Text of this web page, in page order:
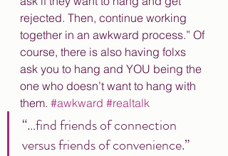
rejected. Then, continue working
together in an awkward process.” Of
course, there is also having folxs
ask you to hang and YOU being the
one who doesn’t want to hang with
them. #awkward #realtalk
“…find friends of connection
versus friends of convenience.”